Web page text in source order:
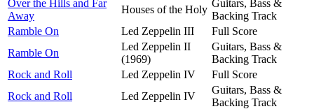
Over the Hills and Far
Away
Houses of the Holy
Guitars, Bass &
Backing Track
Ramble On
Led Zeppelin III
Full Score
Ramble On
Led Zeppelin II
(1969)
Guitars, Bass &
Backing Track
Rock and Roll
Led Zeppelin IV
Full Score
Rock and Roll
Led Zeppelin IV
Guitars, Bass &
Backing Track